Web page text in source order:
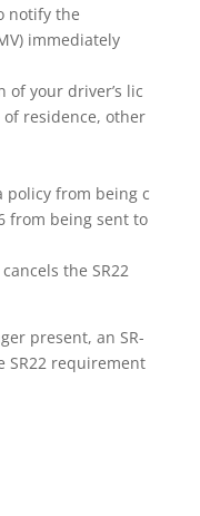
notify the
immediately
your driver’s lic
residence, other
policy from being c
from being sent to
the SR22
present, an SR-
SR22 requirement